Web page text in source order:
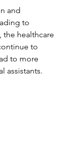
and
to
the healthcare
to
to more
assistants.